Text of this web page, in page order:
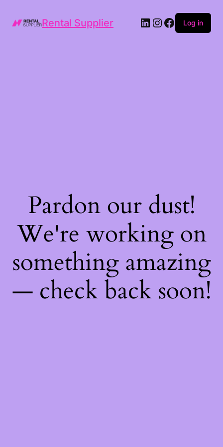
Rental Supplier LinkedIn
Instagram
Facebook
Log in
Pardon our dust!
We're working on
something amazing
— check back soon!